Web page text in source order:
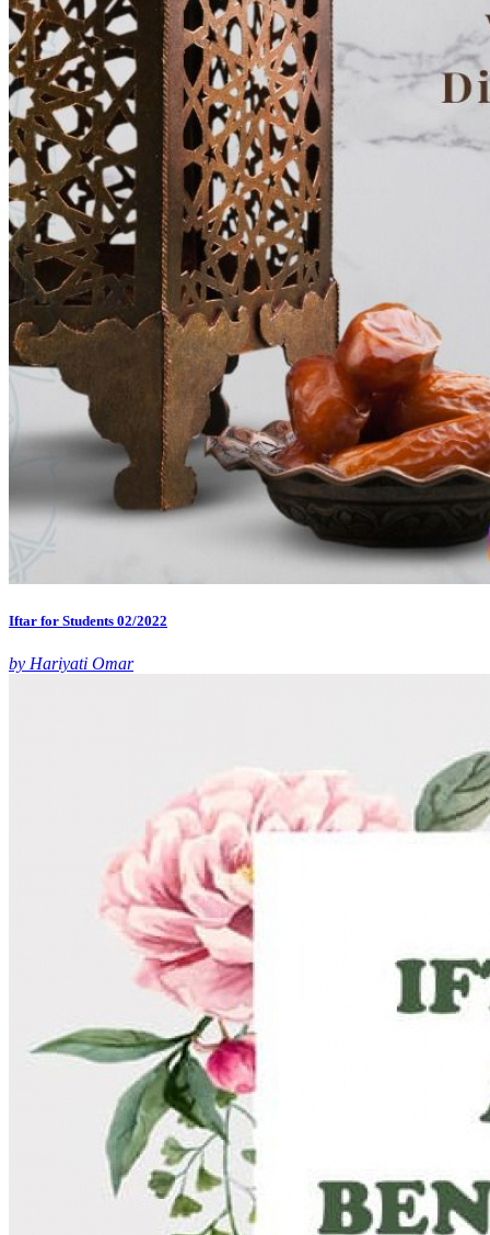
Iftar for Students 02/2022
by Hariyati Omar